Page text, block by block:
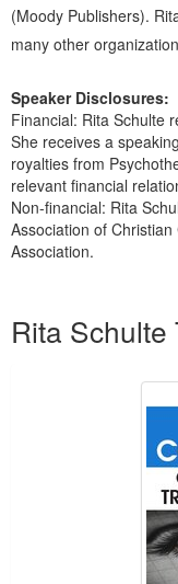
(Moody Publishers).
many other
Speaker Disclosures:
Financial: Rita Schulte
She receives a
royalties from
relevant financial
Non-financial: Rita
Association of
Association.
Rita